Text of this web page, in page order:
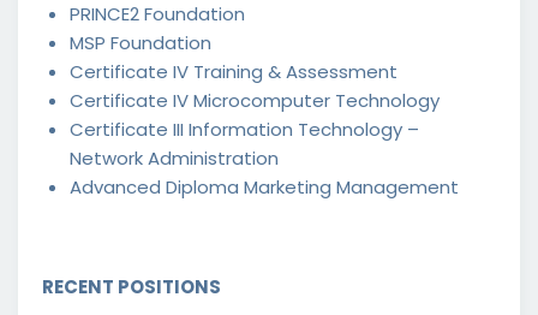
PRINCE2 Foundation
MSP Foundation
Certificate IV Training & Assessment
Certificate IV Microcomputer Technology
Certificate III Information Technology –
Network Administration
Advanced Diploma Marketing Management
RECENT POSITIONS